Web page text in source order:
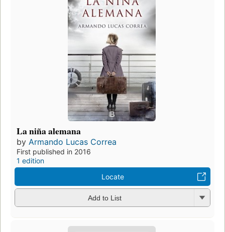
La niña alemana
by Armando Lucas Correa
First published in 2016
1 edition
Locate
Add to List